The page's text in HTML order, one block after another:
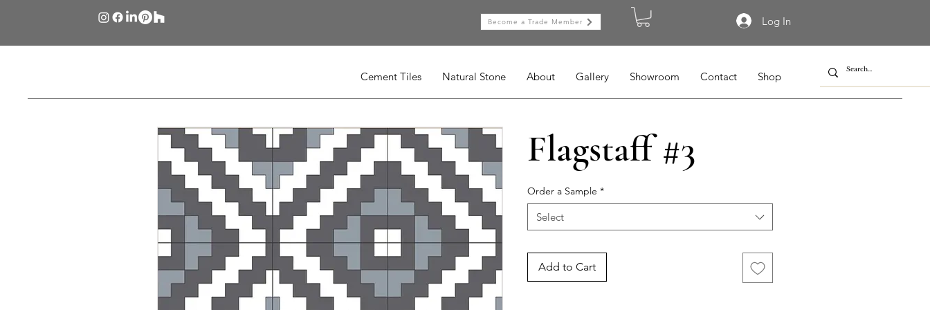
Log In
Become a Trade Member
Cement Tiles Natural Stone About Gallery Showroom Contact Shop
Flagstaff #3
Order a Sample *
Select
Add to Cart